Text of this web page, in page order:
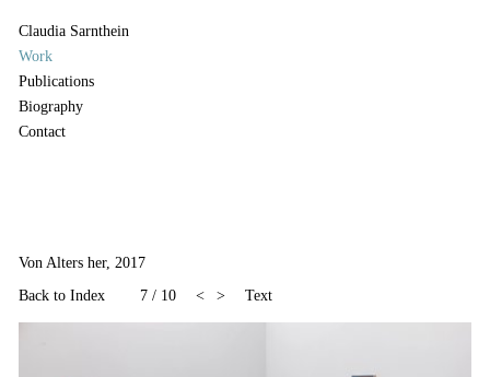
Claudia Sarnthein
Work
Publications
Biography
Contact
Von Alters her, 2017
Back to Index 7/ 10 < > Text